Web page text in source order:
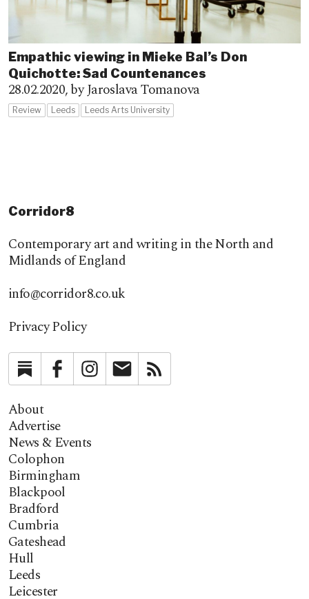
Empathic viewing in Mieke Bal’s Don
Quichotte: Sad Countenances
28.02.2020,by Jaroslava Tomanova
Review Leeds Leeds Arts University
Corridor8
Contemporary art and writing in the North and
Midlands of England
info@corridor8.co.uk
Privacy Policy
SubstackFacebookInstagramNewsletter
About
Advertise
News & Events
Colophon
Birmingham
Blackpool
Bradford
Cumbria
Gateshead
Hull
Leeds
Leicester